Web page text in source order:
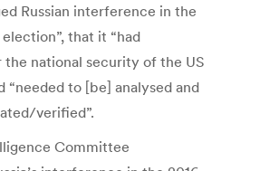
Russian interference in the
that it “had
national security of the US
“needed to [be] analysed and
verified”.
Committee